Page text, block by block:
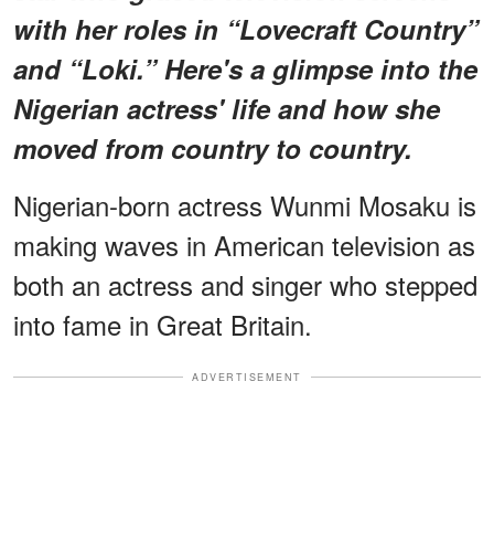
with her roles in “Lovecraft Country”
and “Loki.” Here's a glimpse into the
Nigerian actress' life and how she
moved from country to country.
Nigerian-born actress Wunmi Mosaku is
making waves in American television as
both an actress and singer who stepped
into fame in Great Britain.
ADVERTISEMENT